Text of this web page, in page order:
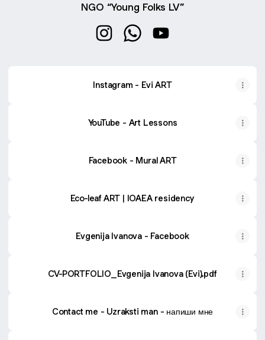
NGO “Young Folks LV”
Instagram - Evi ART
YouTube - Art Lessons
Facebook - Mural ART
Eco-leaf ART | IOAEA residency
Evgenija Ivanova - Facebook
CV-PORTFOLIO_Evgenija Ivanova (Evi).pdf
Contact me - Uzraksti man - напиши мне